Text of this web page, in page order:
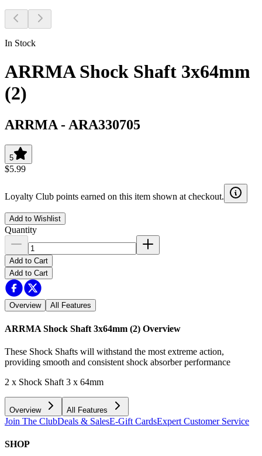
In Stock
ARRMA Shock Shaft 3x64mm
(2)
ARRMA - ARA330705
5
$5.99
Loyalty Club points earned on this item shown at checkout.
Add to Wishlist
Quantity
Add to Cart
Add to Cart
Overview All Features
ARRMA Shock Shaft 3x64mm (2) Overview
These Shock Shafts will withstand the most extreme action,
providing smooth and consistent shock absorber performance
2 x Shock Shaft 3 x 64mm
Overview All Features
Join The ClubDeals & SalesE-Gift CardsExpert Customer Service
SHOP